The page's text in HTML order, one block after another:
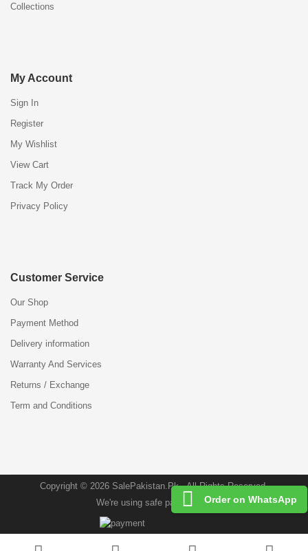
Order on WhatsApp
Collections
My Account
Sign In
Register
My Wishlist
View Cart
Track My Order
Privacy Policy
Customer Service
Our Shop
Payment Method
Delivery information
Warranty And Services
Returns / Exchange
Term and Conditions
Copyright © 2026 SalePakistan.Pk . All Rights Reserved.
We're using safe payment for